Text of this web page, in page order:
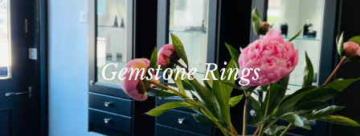
Gemstone Rings